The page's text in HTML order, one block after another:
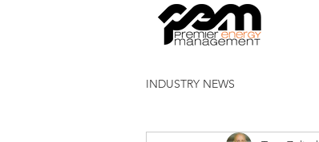
INDUSTRY NEWS